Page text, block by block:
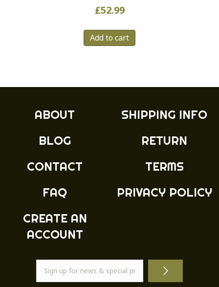
£52.99
Add to cart
ABOUT
BLOG
CONTACT
FAQ
CREATE AN
ACCOUNT
SHIPPING INFO
RETURN
TERMS
PRIVACY POLICY